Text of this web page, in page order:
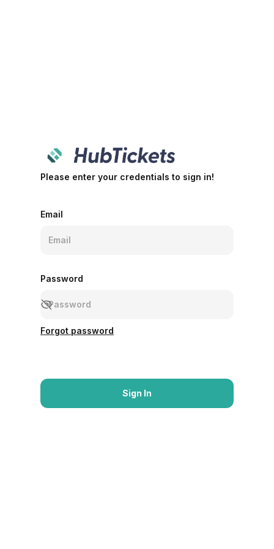
Please enter your credentials to sign in!
Email
Password
Forgot password
Sign In